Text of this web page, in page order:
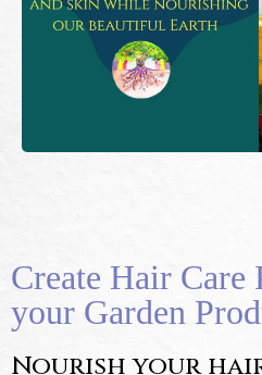
Create Hair Care
your Garden
Nourish your